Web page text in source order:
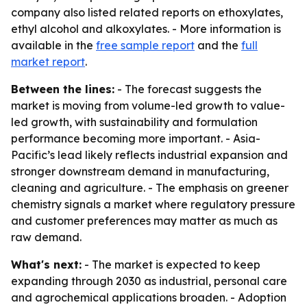
company also listed related reports on ethoxylates,
ethyl alcohol and alkoxylates. - More information is
available in the free sample report and the full
market report.
Between the lines: - The forecast suggests the
market is moving from volume-led growth to value-
led growth, with sustainability and formulation
performance becoming more important. - Asia-
Pacific’s lead likely reflects industrial expansion and
stronger downstream demand in manufacturing,
cleaning and agriculture. - The emphasis on greener
chemistry signals a market where regulatory pressure
and customer preferences may matter as much as
raw demand.
What's next: - The market is expected to keep
expanding through 2030 as industrial, personal care
and agrochemical applications broaden. - Adoption